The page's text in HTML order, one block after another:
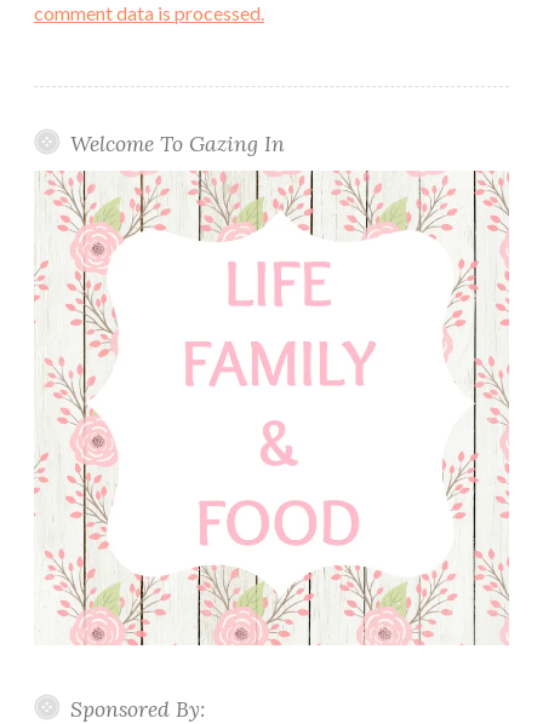
comment data is processed.
Welcome To Gazing In
Sponsored By: